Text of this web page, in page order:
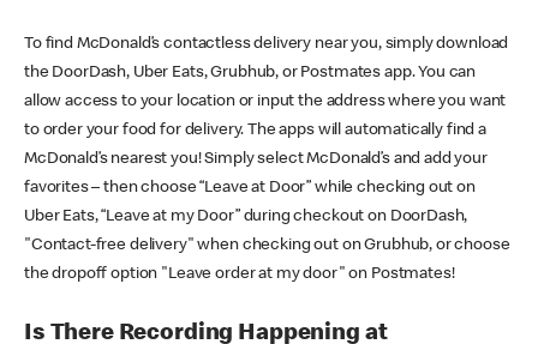
To find McDonald’s contactless delivery near you, simply download
the DoorDash, Uber Eats, Grubhub, or Postmates app. You can
allow access to your location or input the address where you want
to order your food for delivery. The apps will automatically find a
McDonald’s nearest you! Simply select McDonald’s and add your
favorites – then choose “Leave at Door” while checking out on
Uber Eats, “Leave at my Door” during checkout on DoorDash,
"Contact-free delivery" when checking out on Grubhub, or choose
the dropoff option "Leave order at my door" on Postmates!
Is There Recording Happening at